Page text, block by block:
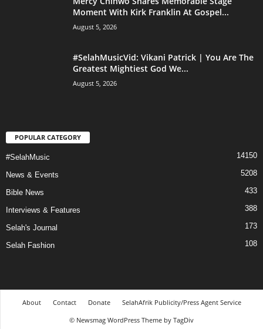
Moment With Kirk Franklin At Gospel...
August 5, 2026
#SelahMusicVid: Vikani Patrick | You Are The
Greatest Mightiest God We...
August 5, 2026
POPULAR CATEGORY
#SelahMusic 14150
News & Events 5208
Bible News 433
Interviews & Features 388
Selah's Journal 173
Selah Fashion 108
About Contact Donate
SelahAfrik Publicity/Press Agent Service
© Newsmag WordPress Theme by TagDiv